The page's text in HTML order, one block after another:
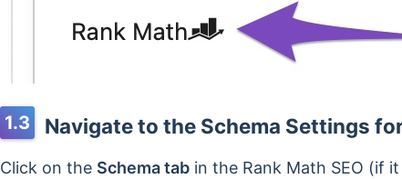
1.3 Navigate to the Schema Settings
Click on the Schema tab in the Rank Math SEO (if